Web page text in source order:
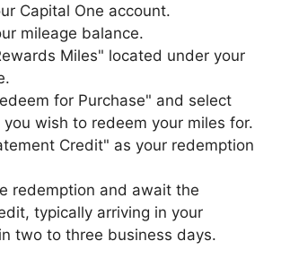
Capital One account.
mileage balance.
Miles" located under your
for Purchase" and select
wish to redeem your miles for.
Credit" as your redemption
redemption and await the
typically arriving in your
two to three business days.